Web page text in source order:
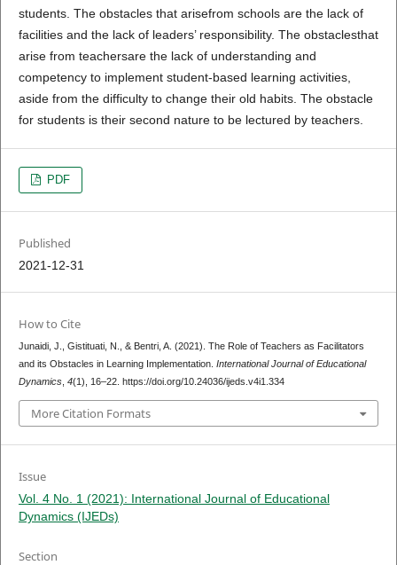
students. The obstacles that arisefrom schools are the lack of
facilities and the lack of leaders’ responsibility. The obstaclesthat
arise from teachersare the lack of understanding and
competency to implement student-based learning activities,
aside from the difficulty to change their old habits. The obstacle
for students is their second nature to be lectured by teachers.
PDF
Published
2021-12-31
How to Cite
Junaidi, J., Gistituati, N., & Bentri, A. (2021). The Role of Teachers as Facilitators
and its Obstacles in Learning Implementation. International Journal of Educational
Dynamics, 4(1), 16–22. https://doi.org/10.24036/ijeds.v4i1.334
More Citation Formats
Issue
Vol. 4 No. 1 (2021): International Journal of Educational
Dynamics (IJEDs)
Section